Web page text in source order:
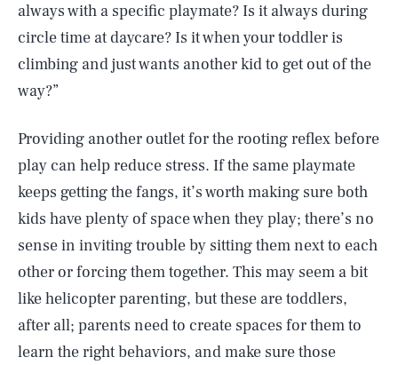
always with a specific playmate? Is it always during
circle time at daycare? Is it when your toddler is
climbing and just wants another kid to get out of the
way?”
Providing another outlet for the rooting reflex before
play can help reduce stress. If the same playmate
keeps getting the fangs, it’s worth making sure both
kids have plenty of space when they play; there’s no
sense in inviting trouble by sitting them next to each
other or forcing them together. This may seem a bit
like helicopter parenting, but these are toddlers,
after all; parents need to create spaces for them to
learn the right behaviors, and make sure those